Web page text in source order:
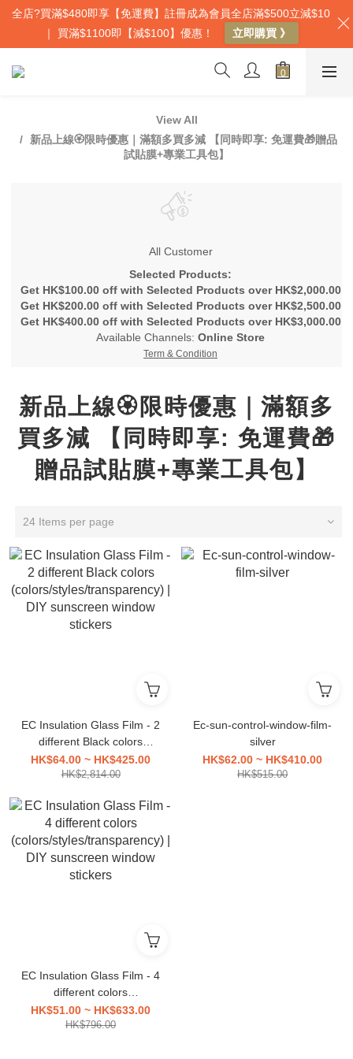
View All
新品上線🏵️限時優惠｜滿額多買多減 【同時即享: 免運費🎁贈品
試貼膜+專業工具包】
All Customer
Selected Products:
Get HK$100.00 off with Selected Products over HK$2,000.00
Get HK$200.00 off with Selected Products over HK$2,500.00
Get HK$400.00 off with Selected Products over HK$3,000.00
Available Channels: Online Store
Term & Condition
新品上線🏵️限時優惠｜滿額多
買多減 【同時即享: 免運費🎁
贈品試貼膜+專業工具包】
24 Items per page
EC Insulation Glass Film - 2
different Black colors
(colors/styles/transparency)
| DIY sunscreen window
HK$64.00 ~ HK$425.00
HK$2,814.00
Ec-sun-control-window-film-
silver
HK$62.00 ~ HK$410.00
HK$515.00
EC Insulation Glass Film - 4
different colors
(colors/styles/transparency)
| DIY sunscreen window
HK$51.00 ~ HK$633.00
HK$796.00
全店?買滿$480即享【免運費】註冊成為會員全店滿$500立減$10
｜ 買滿$1100即【減$100】優惠！
立即購買 》